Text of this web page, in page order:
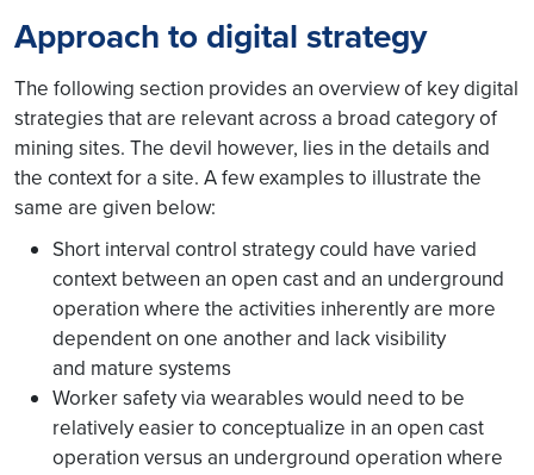
Approach to digital strategy
The following section provides an overview of key digital
strategies that are relevant across a broad category of
mining sites. The devil however, lies in the details and
the context for a site. A few examples to illustrate the
same are given below:
Short interval control strategy could have varied
context between an open cast and an underground
operation where the activities inherently are more
dependent on one another and lack visibility
and mature systems
Worker safety via wearables would need to be
relatively easier to conceptualize in an open cast
operation versus an underground operation where